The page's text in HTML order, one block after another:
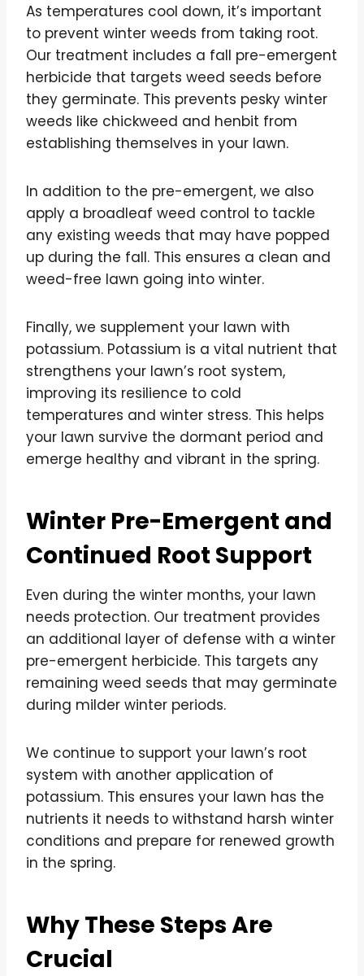
As temperatures cool down, it’s important
to prevent winter weeds from taking root.
Our treatment includes a fall pre-emergent
herbicide that targets weed seeds before
they germinate. This prevents pesky winter
weeds like chickweed and henbit from
establishing themselves in your lawn.
In addition to the pre-emergent, we also
apply a broadleaf weed control to tackle
any existing weeds that may have popped
up during the fall. This ensures a clean and
weed-free lawn going into winter.
Finally, we supplement your lawn with
potassium. Potassium is a vital nutrient that
strengthens your lawn’s root system,
improving its resilience to cold
temperatures and winter stress. This helps
your lawn survive the dormant period and
emerge healthy and vibrant in the spring.
Winter Pre-Emergent and
Continued Root Support
Even during the winter months, your lawn
needs protection. Our treatment provides
an additional layer of defense with a winter
pre-emergent herbicide. This targets any
remaining weed seeds that may germinate
during milder winter periods.
We continue to support your lawn’s root
system with another application of
potassium. This ensures your lawn has the
nutrients it needs to withstand harsh winter
conditions and prepare for renewed growth
in the spring.
Why These Steps Are
Crucial